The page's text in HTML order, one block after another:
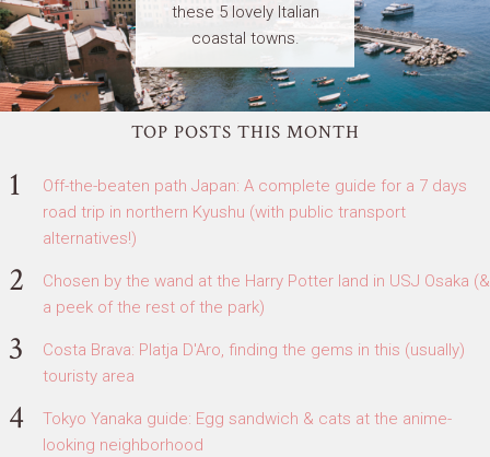
these 5 lovely Italian
coastal towns.
TOP POSTS THIS MONTH
Off-the-beaten path Japan: A complete guide for a 7 days
road trip in northern Kyushu (with public transport
alternatives!)
Chosen by the wand at the Harry Potter land in USJ Osaka (&
a peek of the rest of the park)
Costa Brava: Platja D'Aro, finding the gems in this (usually)
touristy area
Tokyo Yanaka guide: Egg sandwich & cats at the anime-
looking neighborhood